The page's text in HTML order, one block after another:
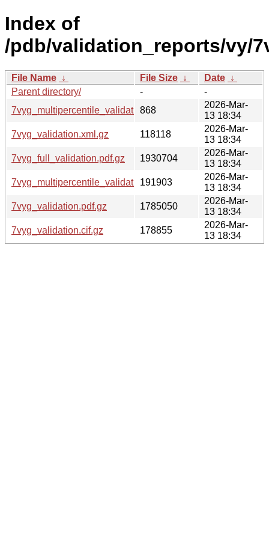
Index of
/pdb/validation_reports/vy/
File Name ↓ File Size ↓ Date ↓
Parent directory/
-
-
7vyg_multipercentile_validation.svg.gz
868
2026-Mar-
13 18:34
7vyg_validation.xml.gz
118118
2026-Mar-
13 18:34
7vyg_full_validation.pdf.gz
1930704
2026-Mar-
13 18:34
7vyg_multipercentile_validation.png.gz
191903
2026-Mar-
13 18:34
7vyg_validation.pdf.gz
1785050
2026-Mar-
13 18:34
7vyg_validation.cif.gz
178855
2026-Mar-
13 18:34